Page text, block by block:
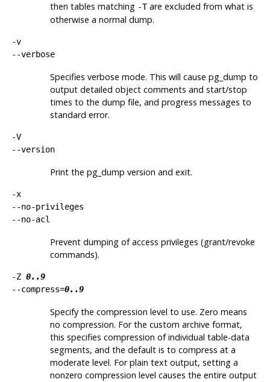
then tables matching -Tare excluded from what is
otherwise a normal dump.
-v
--verbose
Specifies verbose mode. This will cause pg_dump to
output detailed object comments and start/stop
times to the dump file, and progress messages to
standard error.
-V
--version
Print the pg_dump version and exit.
-x
--no-privileges
--no-acl
Prevent dumping of access privileges (grant/revoke
commands).
-Z 0..9
--compress=0..9
Specify the compression level to use. Zero means
no compression. For the custom archive format,
this specifies compression of individual table-data
segments, and the default is to compress at a
moderate level. For plain text output, setting a
nonzero compression level causes the entire output